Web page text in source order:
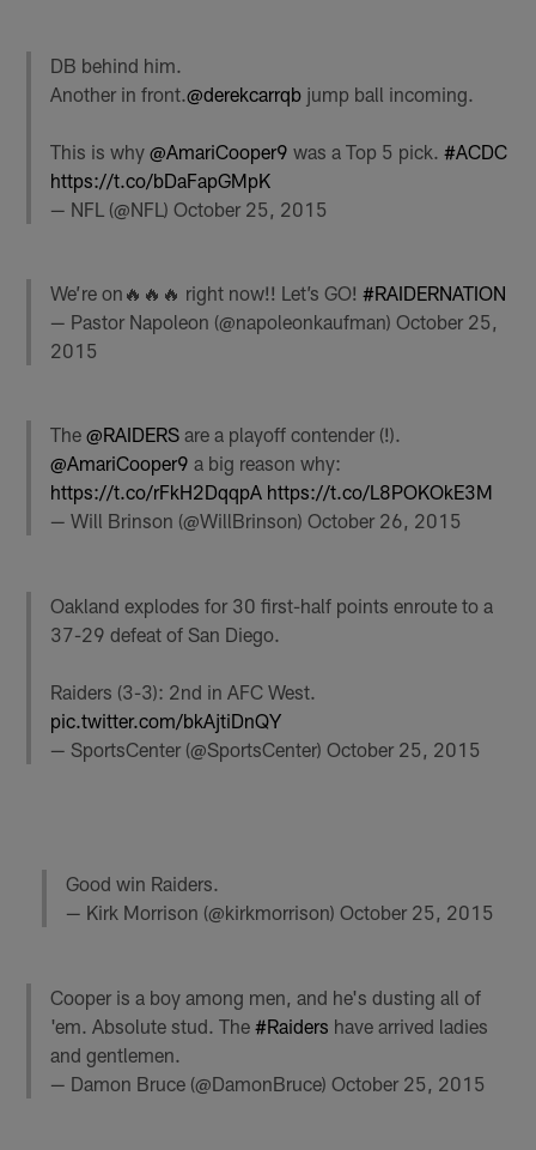
DB behind him.
Another in front.@derekcarrqb jump ball incoming.
This is why@AmariCooper9 was a Top 5 pick.#ACDC
https://t.co/bDaFapGMpK
— NFL (@NFL)October 25, 2015
We’re on🔥🔥🔥 right now!! Let’s GO!#RAIDERNATION
— Pastor Napoleon (@napoleonkaufman)October 25,
2015
The@RAIDERS are a playoff contender (!).
@AmariCooper9 a big reason why:
https://t.co/rFkH2DqqpA https://t.co/L8POKOkE3M
— Will Brinson (@WillBrinson)October 26, 2015
Oakland explodes for 30 first-half points enroute to a
37-29 defeat of San Diego.
Raiders (3-3): 2nd in AFC West.
pic.twitter.com/bkAjtiDnQY
— SportsCenter (@SportsCenter)October 25, 2015
Good win Raiders.
— Kirk Morrison (@kirkmorrison) October 25, 2015
Cooper is a boy among men, and he's dusting all of
'em. Absolute stud. The#Raiders have arrived ladies
and gentlemen.
— Damon Bruce (@DamonBruce)October 25, 2015